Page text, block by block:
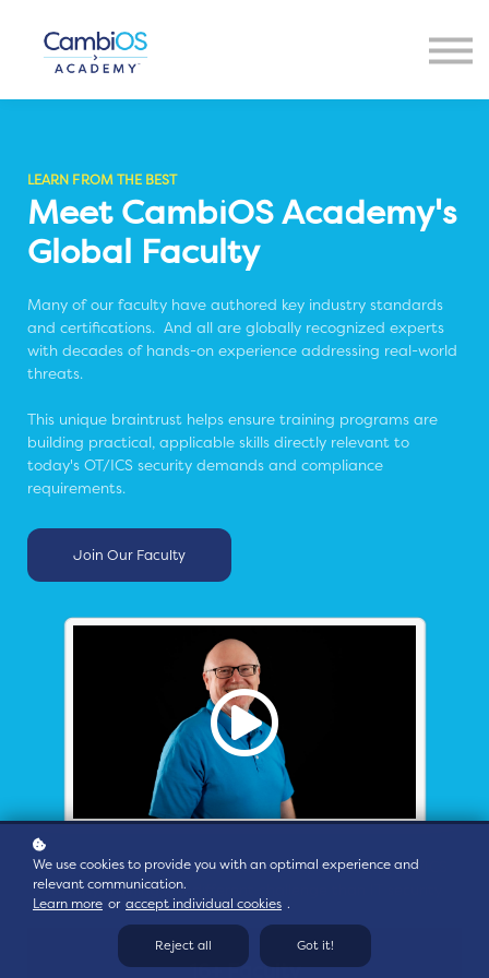
LEARN FROM THE BEST
Meet CambiOS Academy's
Global Faculty
Many of our faculty have authored key industry standards
and certifications. And all are globally recognized experts
with decades of hands-on experience addressing real-world
threats.
This unique braintrust helps ensure training programs are
building practical, applicable skills directly relevant to
today's OT/ICS security demands and compliance
requirements.
Join Our Faculty
Click to hear from some of our Faculty about why OT/ICS
security training is a different challenge than IT security.
16+ Faculty
We use cookies to provide you with an optimal experience and
relevant communication.
Learn more or accept individual cookies .
Reject all Got it!